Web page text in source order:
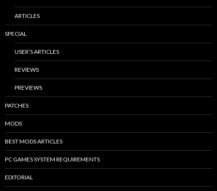
ARTICLES
SPECIAL
USER’S ARTICLES
REVIEWS
PREVIEWS
PATCHES
MODS
BEST MODS ARTICLES
PC GAMES SYSTEM REQUIREMENTS
EDITORIAL